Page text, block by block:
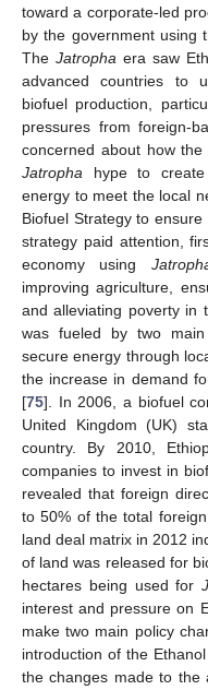
toward a corporate-led
by the government using
TheJatropha era saw
advanced countries to
biofuel production,
pressures from foreign-
concerned about how
Jatropha hype to
energy to meet the local
Biofuel Strategy to
strategy paid attention,
economy using
improving agriculture,
and alleviating poverty in
was fueled by two main
secure energy through
the increase in demand
[75]. In 2006, a biofuel
United Kingdom (UK)
country. By 2010,
companies to invest in
revealed that foreign
to 50% of the total
land deal matrix in 2012
of land was released for
hectares being used for
interest and pressure on
make two main policy
introduction of the
the changes made to the